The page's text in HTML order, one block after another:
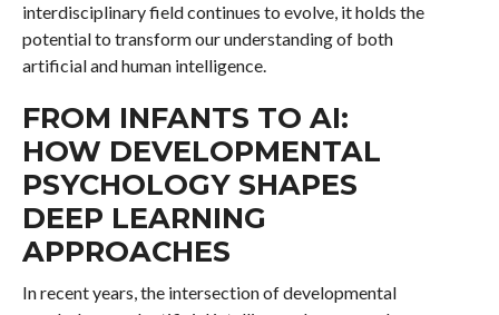
interdisciplinary field continues to evolve, it holds the
potential to transform our understanding of both
artificial and human intelligence.
FROM INFANTS TO AI:
HOW DEVELOPMENTAL
PSYCHOLOGY SHAPES
DEEP LEARNING
APPROACHES
In recent years, the intersection of developmental